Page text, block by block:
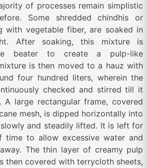
of processes remain simplistic
Some shredded chindhis or
with vegetable fiber, are soaked in
After soaking, this mixture is
beater to create a pulp-like
is then moved to a hauz with
four hundred liters, wherein the
checked and stirred till it
A large rectangular frame, covered
mesh, is dipped horizontally into
and steadily lifted. It is left for
time to allow excessive water and
The thin layer of creamy pulp
then covered with terrycloth sheets,